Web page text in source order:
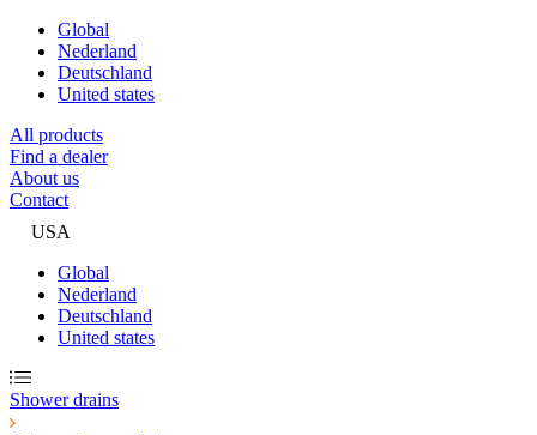
Global
Nederland
Deutschland
United states
All products
Find a dealer
About us
Contact
USA
Global
Nederland
Deutschland
United states
Shower drains